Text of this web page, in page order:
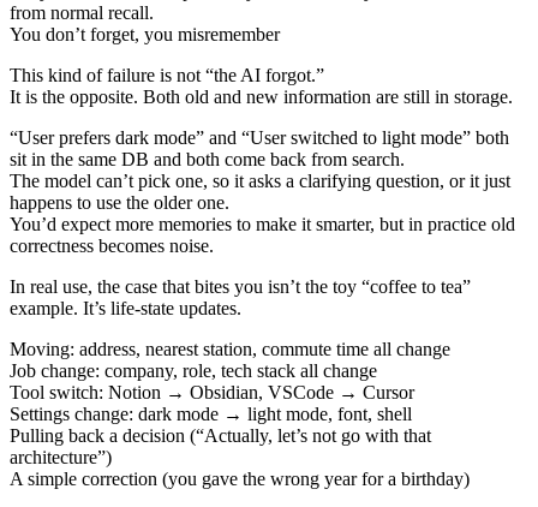
from normal recall.
You don’t forget, you misremember
This kind of failure is not “the AI forgot.”
It is the opposite. Both old and new information are still in storage.
“User prefers dark mode” and “User switched to light mode” both
sit in the same DB and both come back from search.
The model can’t pick one, so it asks a clarifying question, or it just
happens to use the older one.
You’d expect more memories to make it smarter, but in practice old
correctness becomes noise.
In real use, the case that bites you isn’t the toy “coffee to tea”
example. It’s life-state updates.
Moving: address, nearest station, commute time all change
Job change: company, role, tech stack all change
Tool switch: Notion → Obsidian, VSCode → Cursor
Settings change: dark mode → light mode, font, shell
Pulling back a decision (“Actually, let’s not go with that
architecture”)
A simple correction (you gave the wrong year for a birthday)